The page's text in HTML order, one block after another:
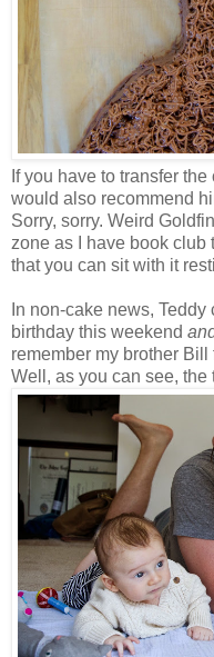
If you have to transfer
would also recommend
Sorry, sorry. Weird
zone as I have book club
that you can sit with it
In non-cake news,
birthday this weekend
remember my brother Bill
Well, as you can see, the